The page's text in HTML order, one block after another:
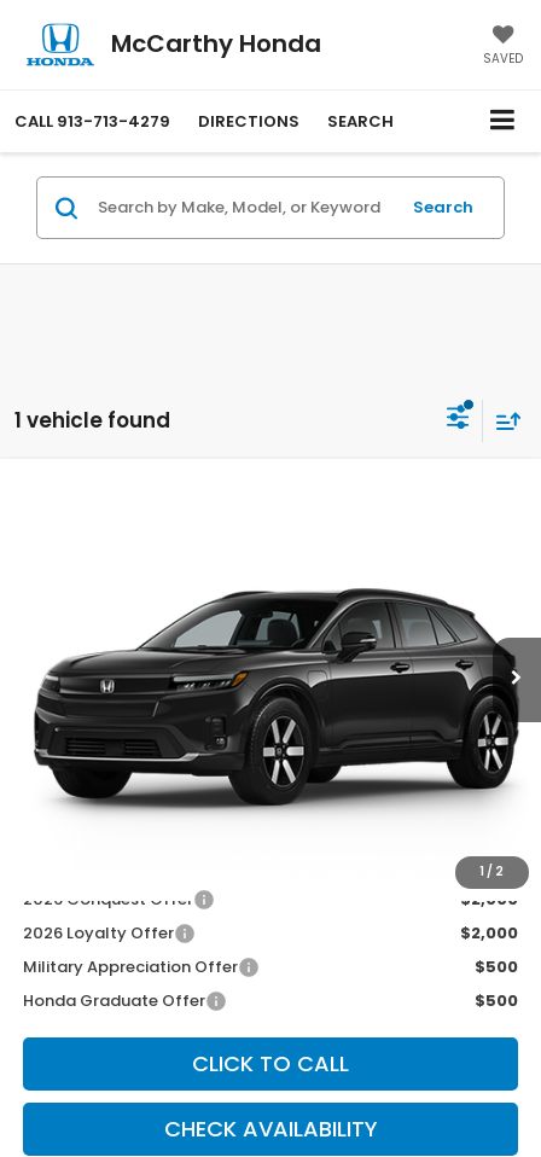
McCarthy Honda SAVED
CALL 913-713-4279 DIRECTIONS SEARCH
Search
1 vehicle found
1 / 2
Ext.
Less
MSRP:
$48,950
McCarthy Discount
-$2,000
INTERNET PRICE
$46,950
Dealer Admin Fee:
2026 Conquest Offer
$2,000
2026 Loyalty Offer
$2,000
Military Appreciation Offer
$500
Honda Graduate Offer
$500
CLICK TO CALL
CHECK AVAILABILITY